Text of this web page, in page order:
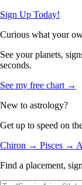
Sign Up Today!
Curious what your
See your planets,
seconds.
See my free chart →
New to astrology?
Get up to speed on
Chiron → Pisces →
Find a placement,